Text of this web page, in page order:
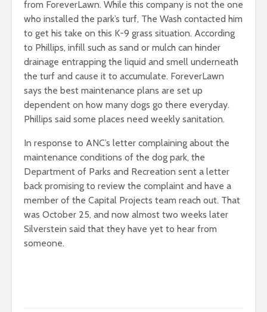
from ForeverLawn. While this company is not the one
who installed the park’s turf, The Wash contacted him
to get his take on this K-9 grass situation. According
to Phillips, infill such as sand or mulch can hinder
drainage entrapping the liquid and smell underneath
the turf and cause it to accumulate. ForeverLawn
says the best maintenance plans are set up
dependent on how many dogs go there everyday.
Phillips said some places need weekly sanitation.
In response to ANC’s letter complaining about the
maintenance conditions of the dog park, the
Department of Parks and Recreation sent a letter
back promising to review the complaint and have a
member of the Capital Projects team reach out. That
was October 25, and now almost two weeks later
Silverstein said that they have yet to hear from
someone.